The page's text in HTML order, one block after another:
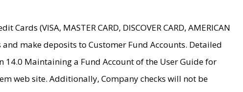
(VISA, MASTER CARD, DISCOVER CARD, AMERICAN
and make deposits to Customer Fund Accounts. Detailed
Maintaining a Fund Account of the User Guide for
web site. Additionally, Company checks will not be